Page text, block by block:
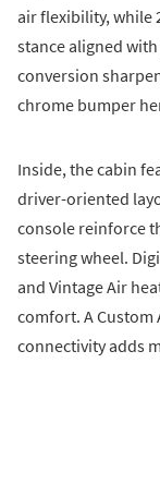
air flexibility, while
stance aligned
conversion
chrome bumper
Inside, the cabin
driver-oriented
console reinforce
steering wheel.
and Vintage Air
comfort. A
connectivity adds